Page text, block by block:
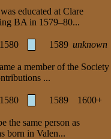
educated at Clare
BA in 1579–80...
1580 1589 unknown
a member of the Society
...
1580 1589 1600+
the same person as
born in Valen...